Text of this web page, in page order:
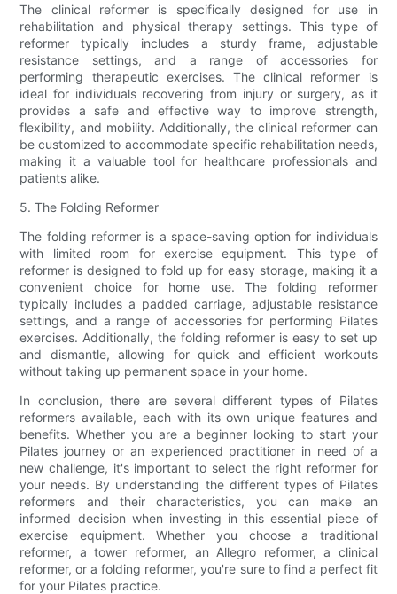
The clinical reformer is specifically designed for use in
rehabilitation and physical therapy settings. This type of
reformer typically includes a sturdy frame, adjustable
resistance settings, and a range of accessories for
performing therapeutic exercises. The clinical reformer is
ideal for individuals recovering from injury or surgery, as it
provides a safe and effective way to improve strength,
flexibility, and mobility. Additionally, the clinical reformer can
be customized to accommodate specific rehabilitation needs,
making it a valuable tool for healthcare professionals and
patients alike.
5. The Folding Reformer
The folding reformer is a space-saving option for individuals
with limited room for exercise equipment. This type of
reformer is designed to fold up for easy storage, making it a
convenient choice for home use. The folding reformer
typically includes a padded carriage, adjustable resistance
settings, and a range of accessories for performing Pilates
exercises. Additionally, the folding reformer is easy to set up
and dismantle, allowing for quick and efficient workouts
without taking up permanent space in your home.
In conclusion, there are several different types of Pilates
reformers available, each with its own unique features and
benefits. Whether you are a beginner looking to start your
Pilates journey or an experienced practitioner in need of a
new challenge, it's important to select the right reformer for
your needs. By understanding the different types of Pilates
reformers and their characteristics, you can make an
informed decision when investing in this essential piece of
exercise equipment. Whether you choose a traditional
reformer, a tower reformer, an Allegro reformer, a clinical
reformer, or a folding reformer, you're sure to find a perfect fit
for your Pilates practice.